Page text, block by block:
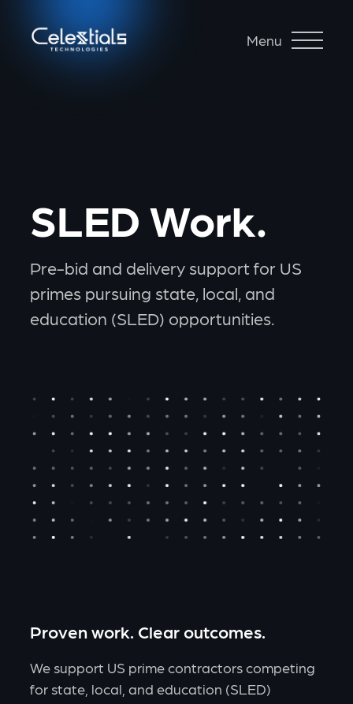
Menu
SLED Work.
Pre-bid and delivery support for US
primes pursuing state, local, and
education (SLED) opportunities.
Proven work. Clear outcomes.
We support US prime contractors competing
for state, local, and education (SLED)